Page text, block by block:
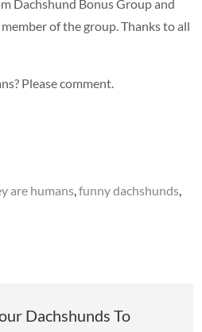
Dachshund Bonus Group and
of the group. Thanks to all
Please comment.
are humans,funny dachshunds,
Dachshunds To